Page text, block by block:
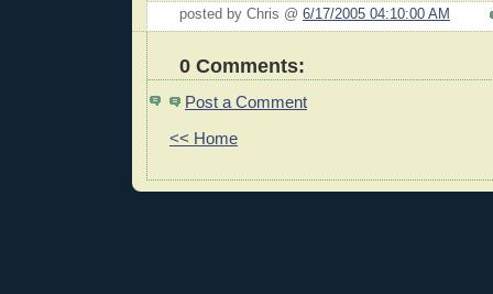
posted by Chris @ 6/17/2005 04:10:00 AM
0 Comments:
Post a Comment
<< Home